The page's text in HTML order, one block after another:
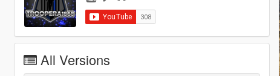
All Versions